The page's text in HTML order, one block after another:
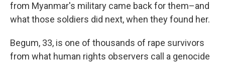
from Myanmar's military came back for them–and
what those soldiers did next, when they found her.
Begum, 33, is one of thousands of rape survivors
from what human rights observers call a genocide